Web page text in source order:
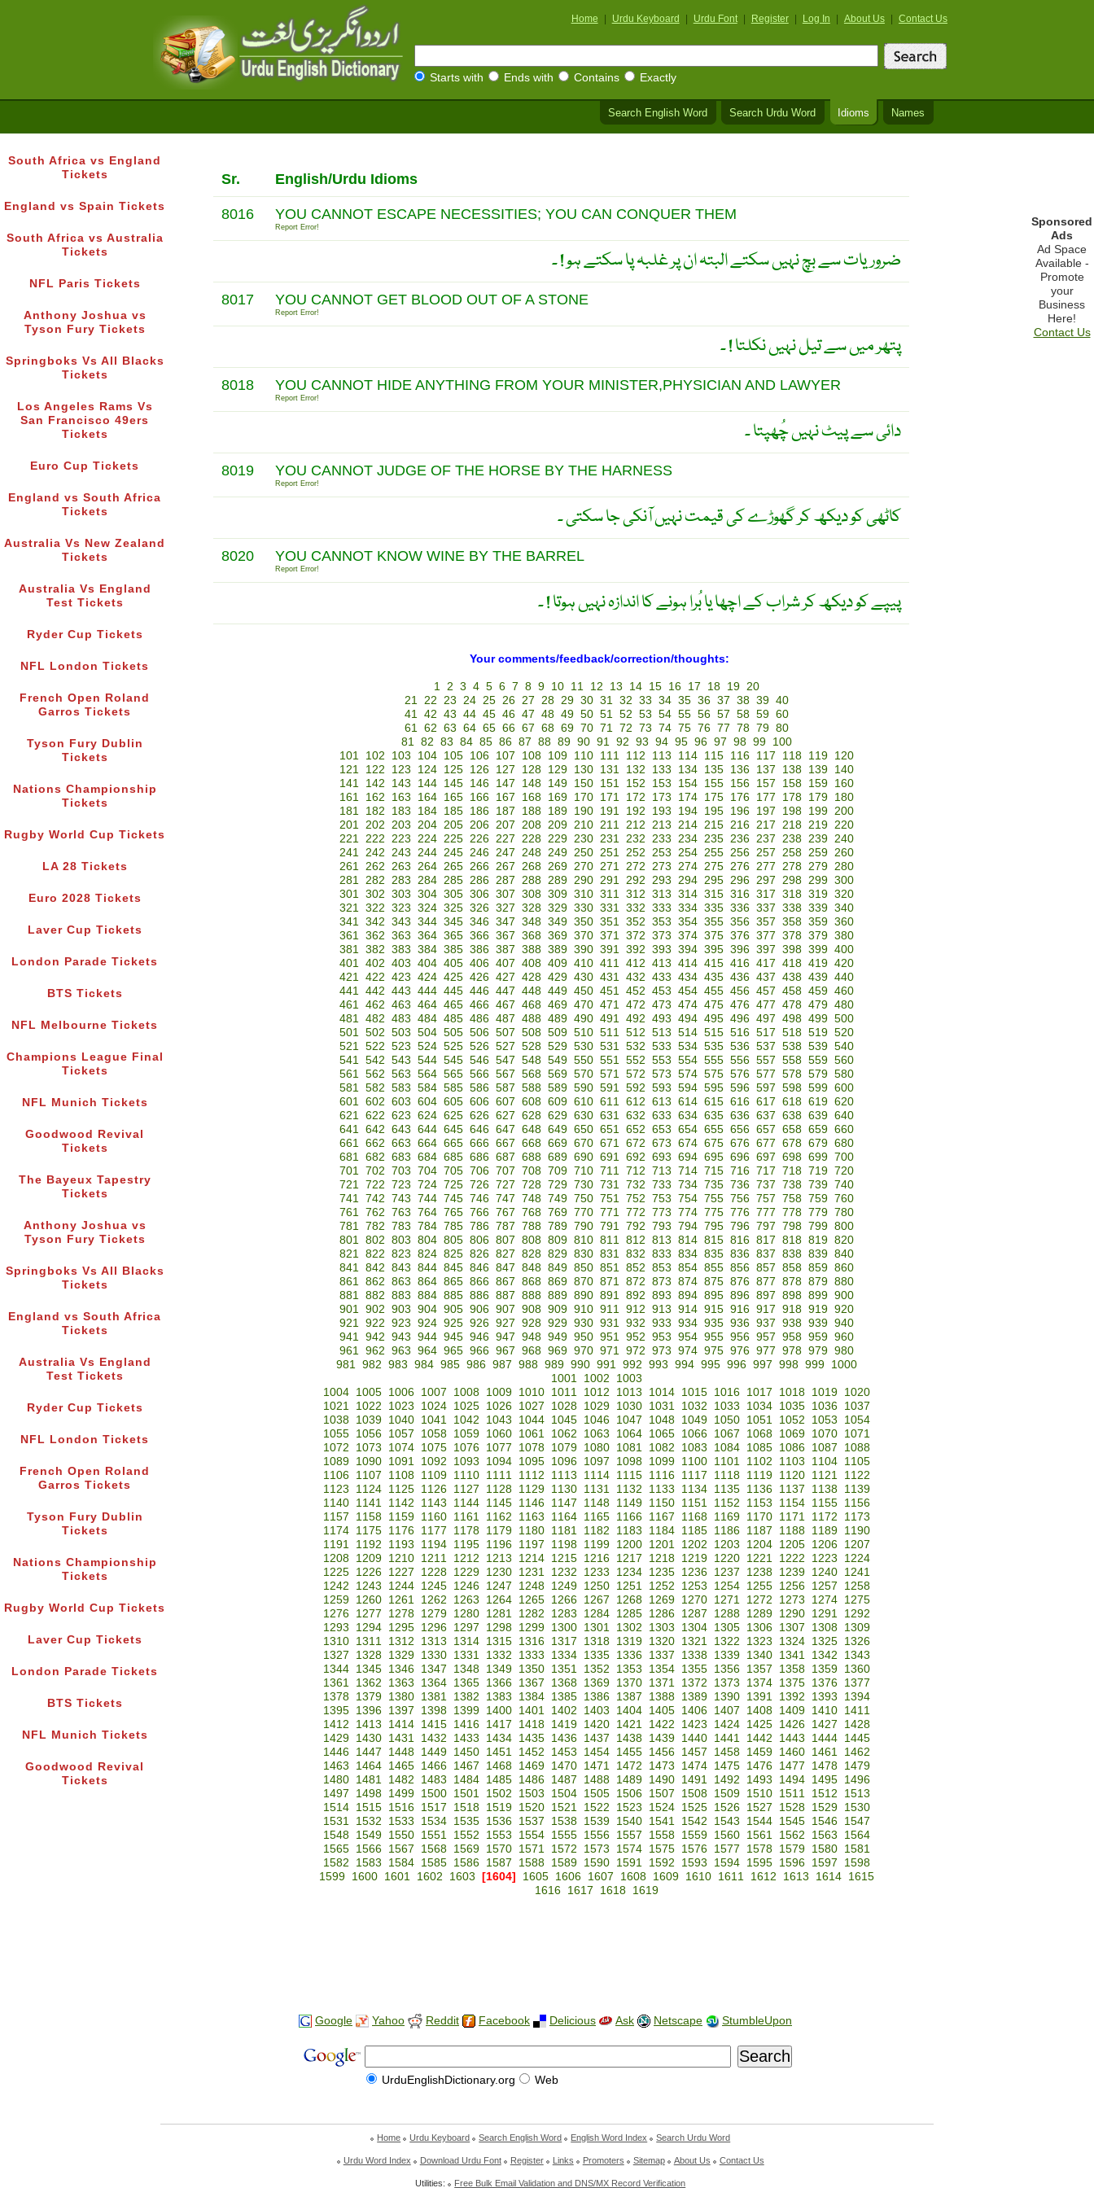
Home Urdu Keyboard Urdu Font Register Log In About Us Contact Us
Starts with Ends with Contains Exactly
Search English Word Search Urdu Word Idioms Names
South Africa vs England
Tickets
England vs Spain Tickets
South Africa vs Australia
Tickets
NFL Paris Tickets
Anthony Joshua vs
Tyson Fury Tickets
Springboks Vs All Blacks
Tickets
Los Angeles Rams Vs
San Francisco 49ers
Tickets
Euro Cup Tickets
England vs South Africa
Tickets
Australia Vs New Zealand
Tickets
Australia Vs England
Test Tickets
Ryder Cup Tickets
NFL London Tickets
French Open Roland
Garros Tickets
Tyson Fury Dublin
Tickets
Nations Championship
Tickets
Rugby World Cup Tickets
LA 28 Tickets
Euro 2028 Tickets
Laver Cup Tickets
London Parade Tickets
BTS Tickets
NFL Melbourne Tickets
Champions League Final
Tickets
NFL Munich Tickets
Goodwood Revival
Tickets
The Bayeux Tapestry
Tickets
Anthony Joshua vs
Tyson Fury Tickets
Springboks Vs All Blacks
Tickets
England vs South Africa
Tickets
Australia Vs England
Test Tickets
Ryder Cup Tickets
NFL London Tickets
French Open Roland
Garros Tickets
Tyson Fury Dublin
Tickets
Nations Championship
Tickets
Rugby World Cup Tickets
Laver Cup Tickets
London Parade Tickets
BTS Tickets
NFL Munich Tickets
Goodwood Revival
Tickets
Sr. English/Urdu Idioms
8016 YOU CANNOT ESCAPE NECESSITIES; YOU CAN CONQUER THEM
Report Error!
ضروریات سے بچ نہیں سکتے البتہ ان پر غلبہ پا سکتے ہو ! ۔
8017 YOU CANNOT GET BLOOD OUT OF A STONE
Report Error!
پتھر میں سے تیل نہیں نکلتا ! ۔
8018 YOU CANNOT HIDE ANYTHING FROM YOUR MINISTER,PHYSICIAN AND LAWYER
Report Error!
دائی سے پیٹ نہیں چُھپتا ۔
8019 YOU CANNOT JUDGE OF THE HORSE BY THE HARNESS
Report Error!
کاٹھی کو دیکھ کر گھوڑے کی قیمت نہیں آنکی جا سکتی ۔
8020 YOU CANNOT KNOW WINE BY THE BARREL
Report Error!
پیپے کو دیکھ کر شراب کے اچھا یا بُرا ہونے کا اندازہ نہیں ہوتا ! ۔
Your comments/feedback/correction/thoughts:
1 2 3 4 5 6 7 8 9 10 11 12 13 14 15 16 17 18 19 20
21 22 23 24 25 26 27 28 29 30 31 32 33 34 35 36 37 38 39 40
41 42 43 44 45 46 47 48 49 50 51 52 53 54 55 56 57 58 59 60
61 62 63 64 65 66 67 68 69 70 71 72 73 74 75 76 77 78 79 80
81 82 83 84 85 86 87 88 89 90 91 92 93 94 95 96 97 98 99
100
101
102 103 104 105 106 107 108 109 110 111 112 113 114 115 116 117 118 119
120
121
122 123 124 125 126 127 128 129 130 131 132 133 134 135 136 137 138 139
140
141
142 143 144 145 146 147 148 149 150 151 152 153 154 155 156 157 158 159
160
161
162 163 164 165 166 167 168 169 170 171 172 173 174 175 176 177 178 179
180
181
182 183 184 185 186 187 188 189 190 191 192 193 194 195 196 197 198 199 200
201 202 203 204 205 206 207 208 209 210 211 212 213 214 215 216 217 218 219 220
221 222 223 224 225 226 227 228 229 230 231 232 233 234 235 236 237 238 239 240
241 242 243 244 245 246 247 248 249 250 251 252 253 254 255 256 257 258 259 260
261 262 263 264 265 266 267 268 269 270 271 272 273 274 275 276 277 278 279 280
281 282 283 284 285 286 287 288 289 290 291 292 293 294 295 296 297 298 299 300
301 302 303 304 305 306 307 308 309 310 311 312 313 314 315 316 317 318 319 320
321 322 323 324 325 326 327 328 329 330 331 332 333 334 335 336 337 338 339 340
341 342 343 344 345 346 347 348 349 350 351 352 353 354 355 356 357 358 359 360
361 362 363 364 365 366 367 368 369 370 371 372 373 374 375 376 377 378 379 380
381 382 383 384 385 386 387 388 389 390 391 392 393 394 395 396 397 398 399 400
401 402 403 404 405 406 407 408 409 410 411 412 413 414 415 416 417 418 419 420
421 422 423 424 425 426 427 428 429 430 431 432 433 434 435 436 437 438 439 440
441 442 443 444 445 446 447 448 449 450 451 452 453 454 455 456 457 458 459 460
461 462 463 464 465 466 467 468 469 470 471 472 473 474 475 476 477 478 479 480
481 482 483 484 485 486 487 488 489 490 491 492 493 494 495 496 497 498 499 500
501 502 503 504 505 506 507 508 509 510 511 512 513 514 515 516 517 518 519 520
521 522 523 524 525 526 527 528 529 530 531 532 533 534 535 536 537 538 539 540
541 542 543 544 545 546 547 548 549 550 551 552 553 554 555 556 557 558 559 560
561 562 563 564 565 566 567 568 569 570 571 572 573 574 575 576 577 578 579 580
581 582 583 584 585 586 587 588 589 590 591 592 593 594 595 596 597 598 599 600
601 602 603 604 605 606 607 608 609 610 611 612 613 614 615 616 617 618 619 620
621 622 623 624 625 626 627 628 629 630 631 632 633 634 635 636 637 638 639 640
641 642 643 644 645 646 647 648 649 650 651 652 653 654 655 656 657 658 659 660
661 662 663 664 665 666 667 668 669 670 671 672 673 674 675 676 677 678 679 680
681 682 683 684 685 686 687 688 689 690 691 692 693 694 695 696 697 698 699 700
701 702 703 704 705 706 707 708 709 710 711 712 713 714 715 716 717 718 719 720
721 722 723 724 725 726 727 728 729 730 731 732 733 734 735 736 737 738 739 740
741 742 743 744 745 746 747 748 749 750 751 752 753 754 755 756 757 758 759 760
761 762 763 764 765 766 767 768 769 770 771 772 773 774 775 776 777 778 779 780
781 782 783 784 785 786 787 788 789 790 791 792 793 794 795 796 797 798 799 800
801 802 803 804 805 806 807 808 809 810 811 812 813 814 815 816 817 818 819 820
821 822 823 824 825 826 827 828 829 830 831 832 833 834 835 836 837 838 839 840
841 842 843 844 845 846 847 848 849 850 851 852 853 854 855 856 857 858 859 860
861 862 863 864 865 866 867 868 869 870 871 872 873 874 875 876 877 878 879 880
881 882 883 884 885 886 887 888 889 890 891 892 893 894 895 896 897 898 899 900
901 902 903 904 905 906 907 908 909 910 911 912 913 914 915 916 917 918 919 920
921 922 923 924 925 926 927 928 929 930 931 932 933 934 935 936 937 938 939 940
941 942 943 944 945 946 947 948 949 950 951 952 953 954 955 956 957 958 959 960
961 962 963 964 965 966 967 968 969 970 971 972 973 974 975 976 977 978 979 980
981 982 983 984 985 986 987 988 989 990 991 992 993 994 995 996 997 998 999
1000
1001
1002
1003
1004
1005 1006 1007 1008 1009 1010 1011 1012 1013 1014 1015 1016 1017 1018 1019
1020
1021
1022 1023 1024 1025 1026 1027 1028 1029 1030 1031 1032 1033 1034 1035 1036
1037
1038
1039 1040 1041 1042 1043 1044 1045 1046 1047 1048 1049 1050 1051 1052 1053
1054
1055
1056 1057 1058 1059 1060 1061 1062 1063 1064 1065 1066 1067 1068 1069 1070
1071
1072
1073 1074 1075 1076 1077 1078 1079 1080 1081 1082 1083 1084 1085 1086 1087
1088
1089
1090 1091 1092 1093 1094 1095 1096 1097 1098 1099 1100 1101 1102 1103 1104
1105
1106
1107 1108 1109 1110 1111 1112 1113 1114 1115 1116 1117 1118 1119 1120 1121
1122
1123
1124 1125 1126 1127 1128 1129 1130 1131 1132 1133 1134 1135 1136 1137 1138
1139
1140
1141 1142 1143 1144 1145 1146 1147 1148 1149 1150 1151 1152 1153 1154 1155
1156
1157
1158 1159 1160 1161 1162 1163 1164 1165 1166 1167 1168 1169 1170 1171 1172
1173
1174
1175 1176 1177 1178 1179 1180 1181 1182 1183 1184 1185 1186 1187 1188 1189
1190
1191
1192 1193 1194 1195 1196 1197 1198 1199 1200 1201 1202 1203 1204 1205 1206
1207
1208
1209 1210 1211 1212 1213 1214 1215 1216 1217 1218 1219 1220 1221 1222 1223
1224
1225
1226 1227 1228 1229 1230 1231 1232 1233 1234 1235 1236 1237 1238 1239 1240
1241
1242
1243 1244 1245 1246 1247 1248 1249 1250 1251 1252 1253 1254 1255 1256 1257
1258
1259
1260 1261 1262 1263 1264 1265 1266 1267 1268 1269 1270 1271 1272 1273 1274
1275
1276
1277 1278 1279 1280 1281 1282 1283 1284 1285 1286 1287 1288 1289 1290 1291
1292
1293
1294 1295 1296 1297 1298 1299 1300 1301 1302 1303 1304 1305 1306 1307 1308
1309
1310
1311 1312 1313 1314 1315 1316 1317 1318 1319 1320 1321 1322 1323 1324 1325
1326
1327
1328 1329 1330 1331 1332 1333 1334 1335 1336 1337 1338 1339 1340 1341 1342
1343
1344
1345 1346 1347 1348 1349 1350 1351 1352 1353 1354 1355 1356 1357 1358 1359
1360
1361
1362 1363 1364 1365 1366 1367 1368 1369 1370 1371 1372 1373 1374 1375 1376
1377
1378
1379 1380 1381 1382 1383 1384 1385 1386 1387 1388 1389 1390 1391 1392 1393
1394
1395
1396 1397 1398 1399 1400 1401 1402 1403 1404 1405 1406 1407 1408 1409 1410
1411
1412
1413 1414 1415 1416 1417 1418 1419 1420 1421 1422 1423 1424 1425 1426 1427
1428
1429
1430 1431 1432 1433 1434 1435 1436 1437 1438 1439 1440 1441 1442 1443 1444
1445
1446
1447 1448 1449 1450 1451 1452 1453 1454 1455 1456 1457 1458 1459 1460 1461
1462
1463
1464 1465 1466 1467 1468 1469 1470 1471 1472 1473 1474 1475 1476 1477 1478
1479
1480
1481 1482 1483 1484 1485 1486 1487 1488 1489 1490 1491 1492 1493 1494 1495
1496
1497
1498 1499 1500 1501 1502 1503 1504 1505 1506 1507 1508 1509 1510 1511 1512
1513
1514
1515 1516 1517 1518 1519 1520 1521 1522 1523 1524 1525 1526 1527 1528 1529
1530
1531
1532 1533 1534 1535 1536 1537 1538 1539 1540 1541 1542 1543 1544 1545 1546
1547
1548
1549 1550 1551 1552 1553 1554 1555 1556 1557 1558 1559 1560 1561 1562 1563
1564
1565
1566 1567 1568 1569 1570 1571 1572 1573 1574 1575 1576 1577 1578 1579 1580
1581
1582
1583 1584 1585 1586 1587 1588 1589 1590 1591 1592 1593 1594 1595 1596 1597
1598
1599
1600 1601 1602 1603 [1604] 1605 1606 1607 1608 1609 1610 1611 1612 1613 1614
1615
1616
1617 1618 1619
Sponsored
Ads
Ad Space
Available -
Promote
your
Business
Here!
Contact Us
Google Yahoo Reddit Facebook Delicious Ask Netscape StumbleUpon
UrduEnglishDictionary.org Web
Home Urdu Keyboard Search English Word English Word Index Search Urdu Word
Urdu Word Index Download Urdu Font Register Links Promoters Sitemap About Us Contact Us
Utilities: Free Bulk Email Validation and DNS/MX Record Verification